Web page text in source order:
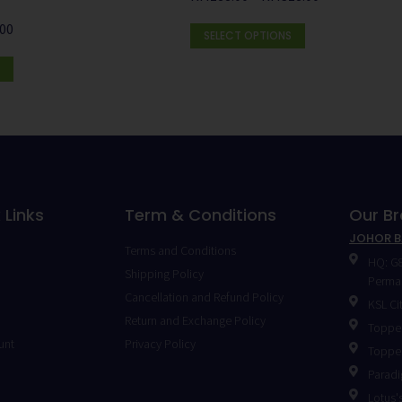
SELECT OPTIONS
Term & Conditions
Terms and Conditions
Shipping Policy
Cancellation and Refund Policy
Return and Exchange Policy
Our
JOHOR
HQ:
KSL